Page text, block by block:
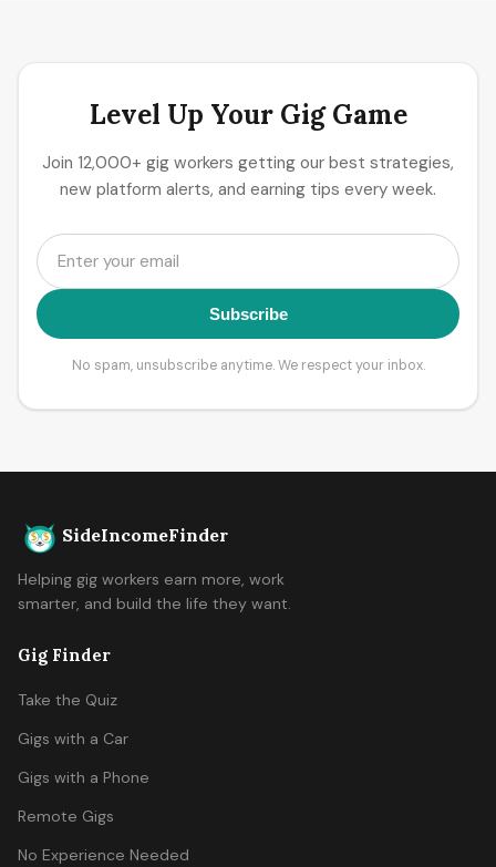
Level Up Your Gig Game
Join 12,000+ gig workers getting our best strategies,
new platform alerts, and earning tips every week.
Subscribe
No spam, unsubscribe anytime. We respect your inbox.
SideIncomeFinder
Helping gig workers earn more, work
smarter, and build the life they want.
Gig Finder
Take the Quiz
Gigs with a Car
Gigs with a Phone
Remote Gigs
No Experience Needed